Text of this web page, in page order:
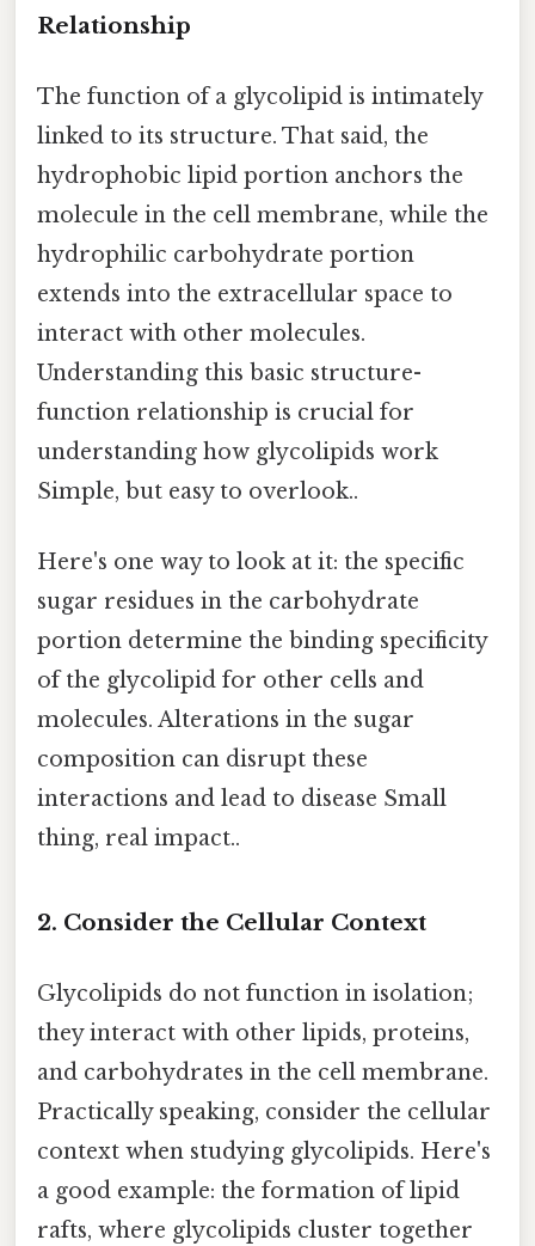
Relationship
The function of a glycolipid is intimately
linked to its structure. That said, the
hydrophobic lipid portion anchors the
molecule in the cell membrane, while the
hydrophilic carbohydrate portion
extends into the extracellular space to
interact with other molecules.
Understanding this basic structure-
function relationship is crucial for
understanding how glycolipids work
Simple, but easy to overlook..
Here's one way to look at it: the specific
sugar residues in the carbohydrate
portion determine the binding specificity
of the glycolipid for other cells and
molecules. Alterations in the sugar
composition can disrupt these
interactions and lead to disease Small
thing, real impact..
2. Consider the Cellular Context
Glycolipids do not function in isolation;
they interact with other lipids, proteins,
and carbohydrates in the cell membrane.
Practically speaking, consider the cellular
context when studying glycolipids. Here's
a good example: the formation of lipid
rafts, where glycolipids cluster together